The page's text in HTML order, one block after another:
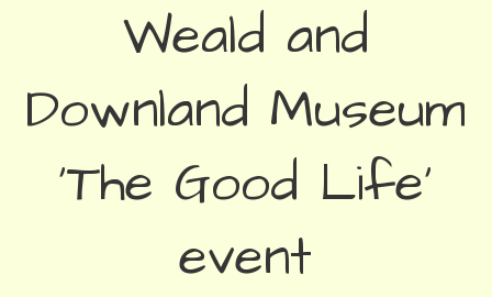
Weald and
Downland Museum
'The Good Life'
event